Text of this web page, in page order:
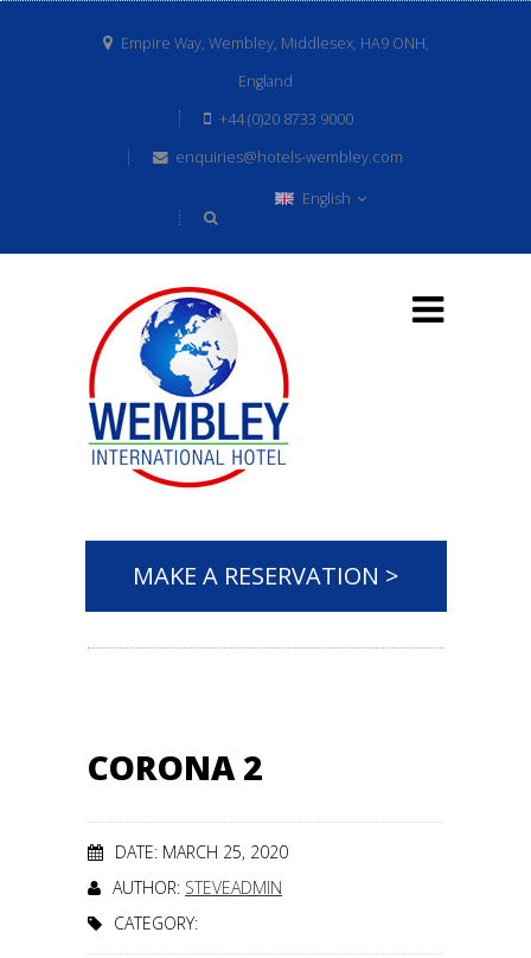
Empire Way, Wembley, Middlesex, HA9 ONH,
England
+44 (0)20 8733 9000
enquiries@hotels-wembley.com
English
MAKE A RESERVATION >
CORONA 2
DATE: MARCH 25, 2020
AUTHOR: STEVEADMIN
CATEGORY: